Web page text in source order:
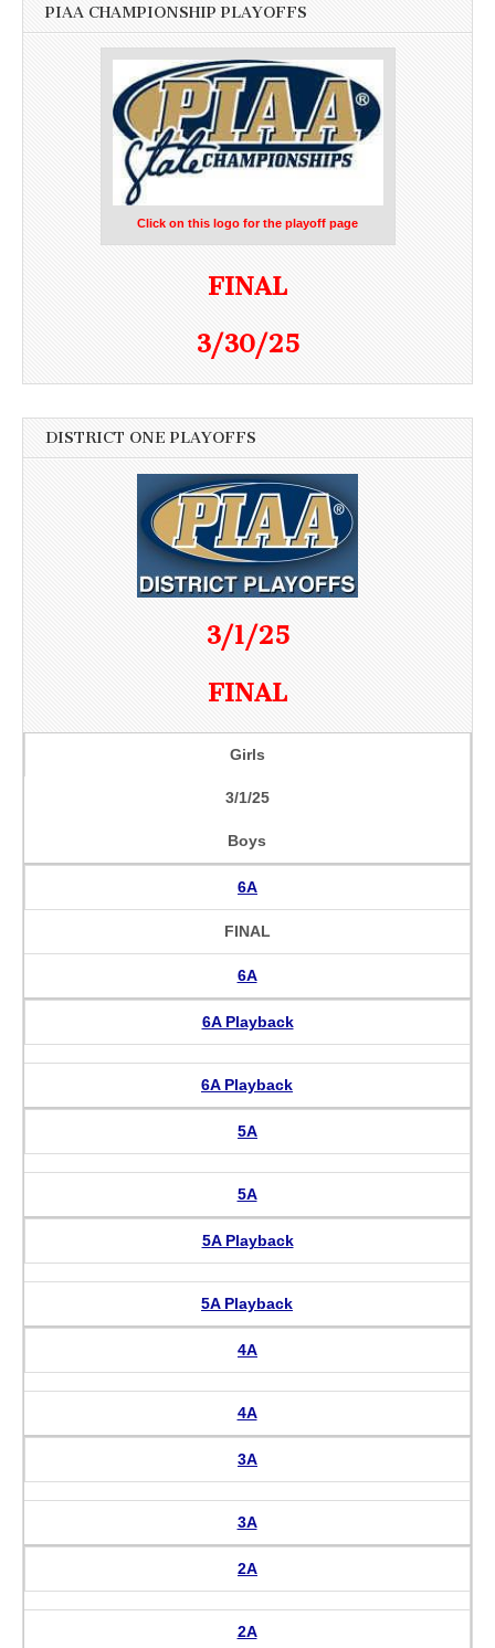
PIAA CHAMPIONSHIP PLAYOFFS
Click on this logo for the playoff page
FINAL
3/30/25
DISTRICT ONE PLAYOFFS
3/1/25
FINAL
Girls
3/1/25
Boys
6A
FINAL
6A
6A Playback
6A Playback
5A
5A
5A Playback
5A Playback
4A
4A
3A
3A
2A
2A